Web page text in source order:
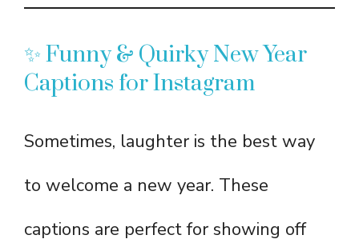
✨ Funny & Quirky New Year
Captions for Instagram
Sometimes, laughter is the best way
to welcome a new year. These
captions are perfect for showing off